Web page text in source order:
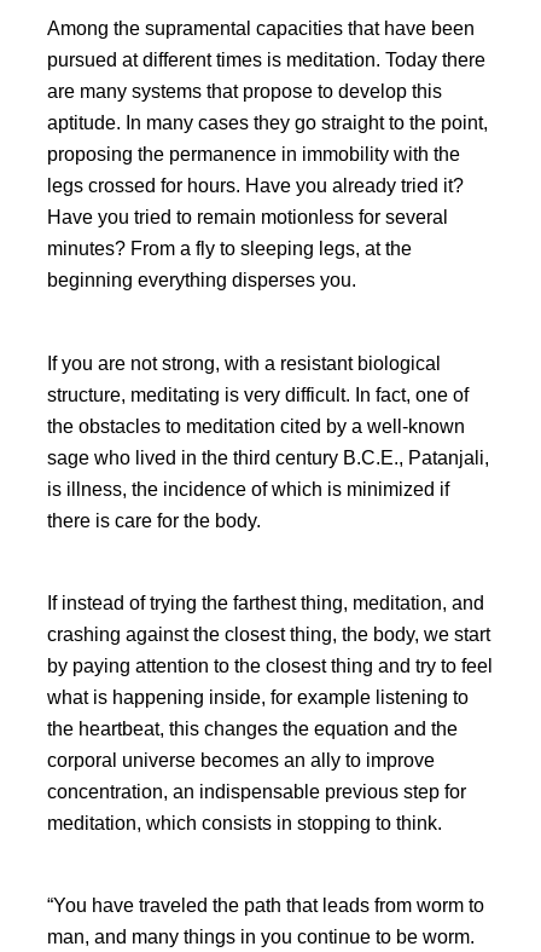
Among the supramental capacities that have been
pursued at different times is meditation. Today there
are many systems that propose to develop this
aptitude. In many cases they go straight to the point,
proposing the permanence in immobility with the
legs crossed for hours. Have you already tried it?
Have you tried to remain motionless for several
minutes? From a fly to sleeping legs, at the
beginning everything disperses you.
If you are not strong, with a resistant biological
structure, meditating is very difficult. In fact, one of
the obstacles to meditation cited by a well-known
sage who lived in the third century B.C.E., Patanjali,
is illness, the incidence of which is minimized if
there is care for the body.
If instead of trying the farthest thing, meditation, and
crashing against the closest thing, the body, we start
by paying attention to the closest thing and try to feel
what is happening inside, for example listening to
the heartbeat, this changes the equation and the
corporal universe becomes an ally to improve
concentration, an indispensable previous step for
meditation, which consists in stopping to think.
You have traveled the path that leads from worm to
man, and many things in you continue to be worm.